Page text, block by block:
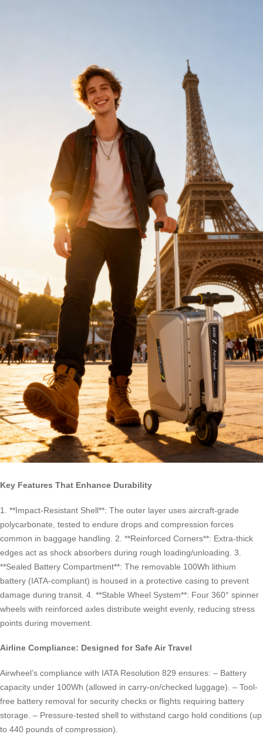
Key Features That Enhance Durability
1. **Impact-Resistant Shell**: The outer layer uses aircraft-grade
polycarbonate, tested to endure drops and compression forces
common in baggage handling. 2. **Reinforced Corners**: Extra-thick
edges act as shock absorbers during rough loading/unloading. 3.
**Sealed Battery Compartment**: The removable 100Wh lithium
battery (IATA-compliant) is housed in a protective casing to prevent
damage during transit. 4. **Stable Wheel System**: Four 360° spinner
wheels with reinforced axles distribute weight evenly, reducing stress
points during movement.
Airline Compliance: Designed for Safe Air Travel
Airwheel’s compliance with IATA Resolution 829 ensures: – Battery
capacity under 100Wh (allowed in carry-on/checked luggage). – Tool-
free battery removal for security checks or flights requiring battery
storage. – Pressure-tested shell to withstand cargo hold conditions (up
to 440 pounds of compression).